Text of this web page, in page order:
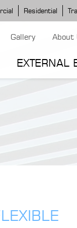
Residential
Gallery About
EXTERNAL